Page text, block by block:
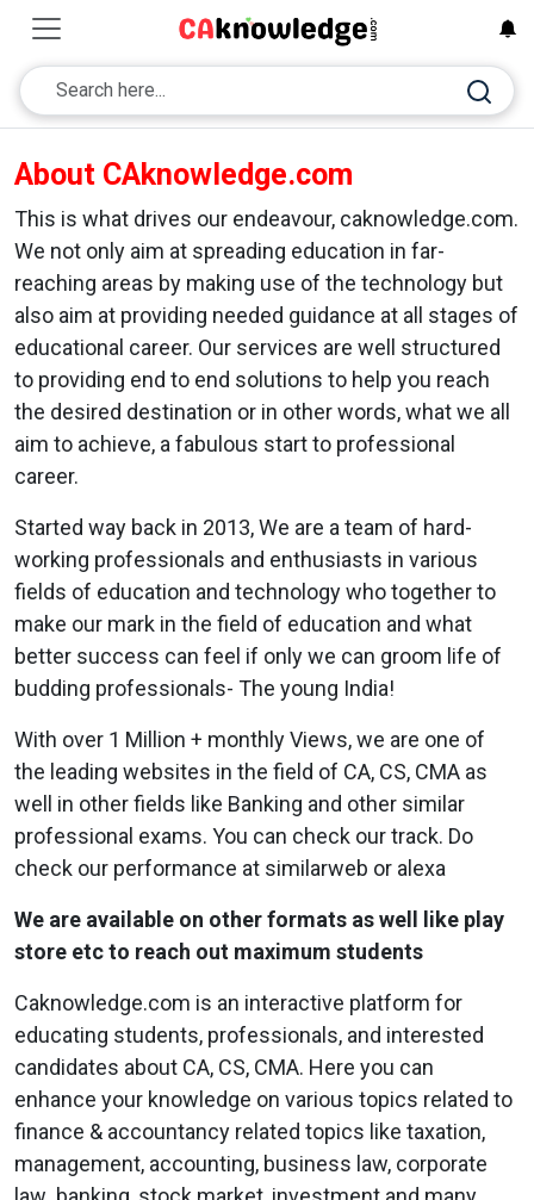
About CAknowledge.com
This is what drives our endeavour, caknowledge.com.
We not only aim at spreading education in far-
reaching areas by making use of the technology but
also aim at providing needed guidance at all stages of
educational career. Our services are well structured
to providing end to end solutions to help you reach
the desired destination or in other words, what we all
aim to achieve, a fabulous start to professional
career.
Started way back in 2013, We are a team of hard-
working professionals and enthusiasts in various
fields of education and technology who together to
make our mark in the field of education and what
better success can feel if only we can groom life of
budding professionals- The young India!
With over 1 Million + monthly Views, we are one of
the leading websites in the field of CA, CS, CMA as
well in other fields like Banking and other similar
professional exams. You can check our track. Do
check our performance at similarweb or alexa
We are available on other formats as well like play
store etc to reach out maximum students
Caknowledge.com is an interactive platform for
educating students, professionals, and interested
candidates about CA, CS, CMA. Here you can
enhance your knowledge on various topics related to
finance & accountancy related topics like taxation,
management, accounting, business law, corporate